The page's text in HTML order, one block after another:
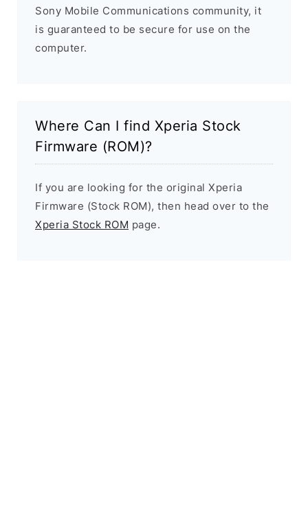
Sony Mobile Communications community, it
is guaranteed to be secure for use on the
computer.
Where Can I find Xperia Stock
Firmware (ROM)?
If you are looking for the original Xperia
Firmware (Stock ROM), then head over to the
Xperia Stock ROM page.